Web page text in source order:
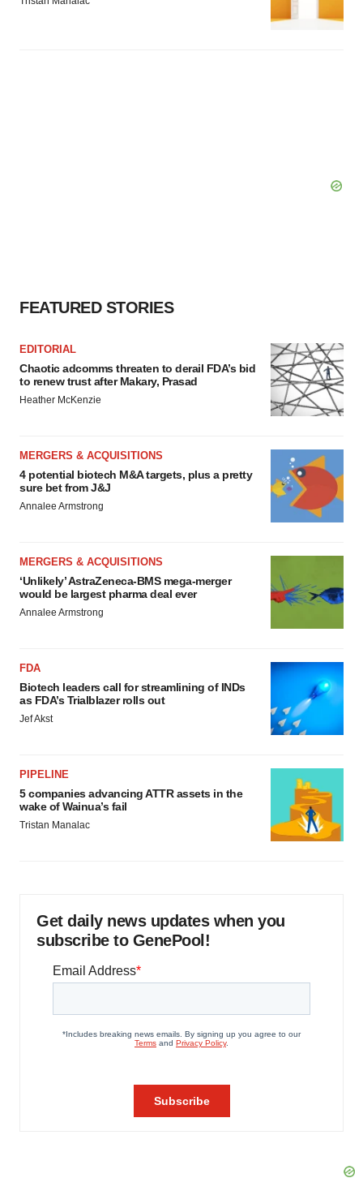
FEATURED STORIES
EDITORIAL
Chaotic adcomms threaten to derail FDA’s bid
to renew trust after Makary, Prasad
Heather McKenzie
MERGERS & ACQUISITIONS
4 potential biotech M&A targets, plus a pretty
sure bet from J&J
Annalee Armstrong
MERGERS & ACQUISITIONS
‘Unlikely’ AstraZeneca-BMS mega-merger
would be largest pharma deal ever
Annalee Armstrong
FDA
Biotech leaders call for streamlining of INDs
as FDA’s Trialblazer rolls out
Jef Akst
PIPELINE
5 companies advancing ATTR assets in the
wake of Wainua’s fail
Tristan Manalac
Get daily news updates when you
subscribe to GenePool!